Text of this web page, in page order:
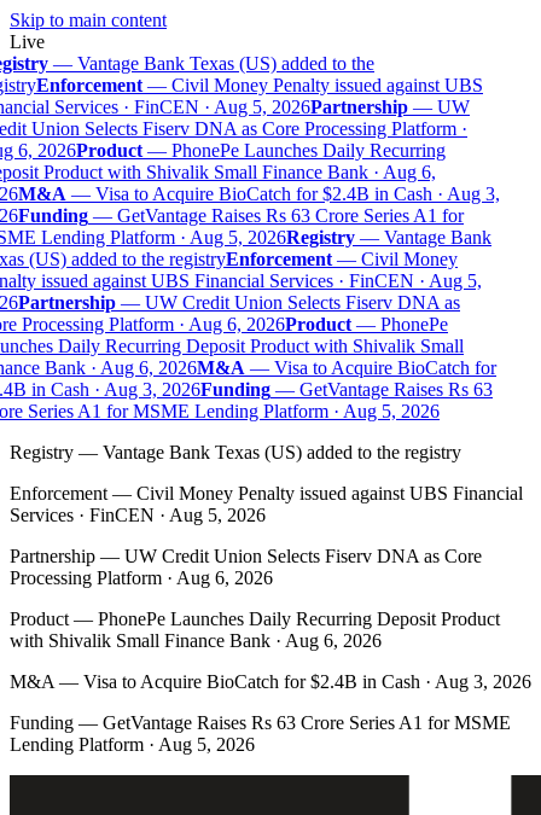
Skip to main content
Live
— Vantage Bank Texas (US) added to the
Enforcement— Civil Money Penalty issued against UBS
Services · FinCEN · Aug 5, 2026Partnership— UW
Union Selects Fiserv DNA as Core Processing Platform ·
6, 2026Product— PhonePe Launches Daily Recurring
Product with Shivalik Small Finance Bank · Aug 6,
M&A— Visa to Acquire BioCatch for $2.4B in Cash · Aug 3,
Funding— GetVantage Raises Rs 63 Crore Series A1 for
Lending Platform · Aug 5, 2026Registry— Vantage Bank
(US) added to the registryEnforcement— Civil Money
issued against UBS Financial Services · FinCEN · Aug 5,
Partnership— UW Credit Union Selects Fiserv DNA as
Processing Platform · Aug 6, 2026Product— PhonePe
Daily Recurring Deposit Product with Shivalik Small
Bank · Aug 6, 2026M&A— Visa to Acquire BioCatch for
in Cash · Aug 3, 2026Funding— GetVantage Raises Rs 63
Series A1 for MSME Lending Platform · Aug 5, 2026
Registry — Vantage Bank Texas (US) added to the registry
Enforcement — Civil Money Penalty issued against UBS Financial
Services · FinCEN · Aug 5, 2026
Partnership — UW Credit Union Selects Fiserv DNA as Core
Processing Platform · Aug 6, 2026
Product — PhonePe Launches Daily Recurring Deposit Product
with Shivalik Small Finance Bank · Aug 6, 2026
M&A — Visa to Acquire BioCatch for $2.4B in Cash · Aug 3, 2026
Funding — GetVantage Raises Rs 63 Crore Series A1 for MSME
Lending Platform · Aug 5, 2026